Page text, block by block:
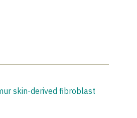
skin-derived fibroblast